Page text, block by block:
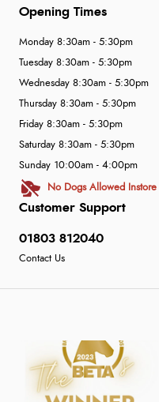
Customer Support
01803 812040
Contact Us
Opening Times
Monday 8:30am - 5:30pm
Tuesday 8:30am - 5:30pm
Wednesday 8:30am - 5:30pm
Thursday 8:30am - 5:30pm
Friday 8:30am - 5:30pm
Saturday 8:30am - 5:30pm
Sunday 10:00am - 4:00pm
No Dogs Allowed Instore